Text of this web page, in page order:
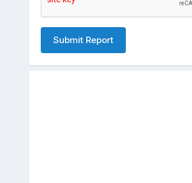
Submit Report